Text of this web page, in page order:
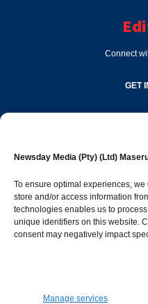
Newsday Media (Pty) (Ltd)
To ensure optimal experiences,
store and/or access information
technologies enables us to
unique identifiers on this website.
consent may negatively impact
Manage services
Connect
GET
Popular